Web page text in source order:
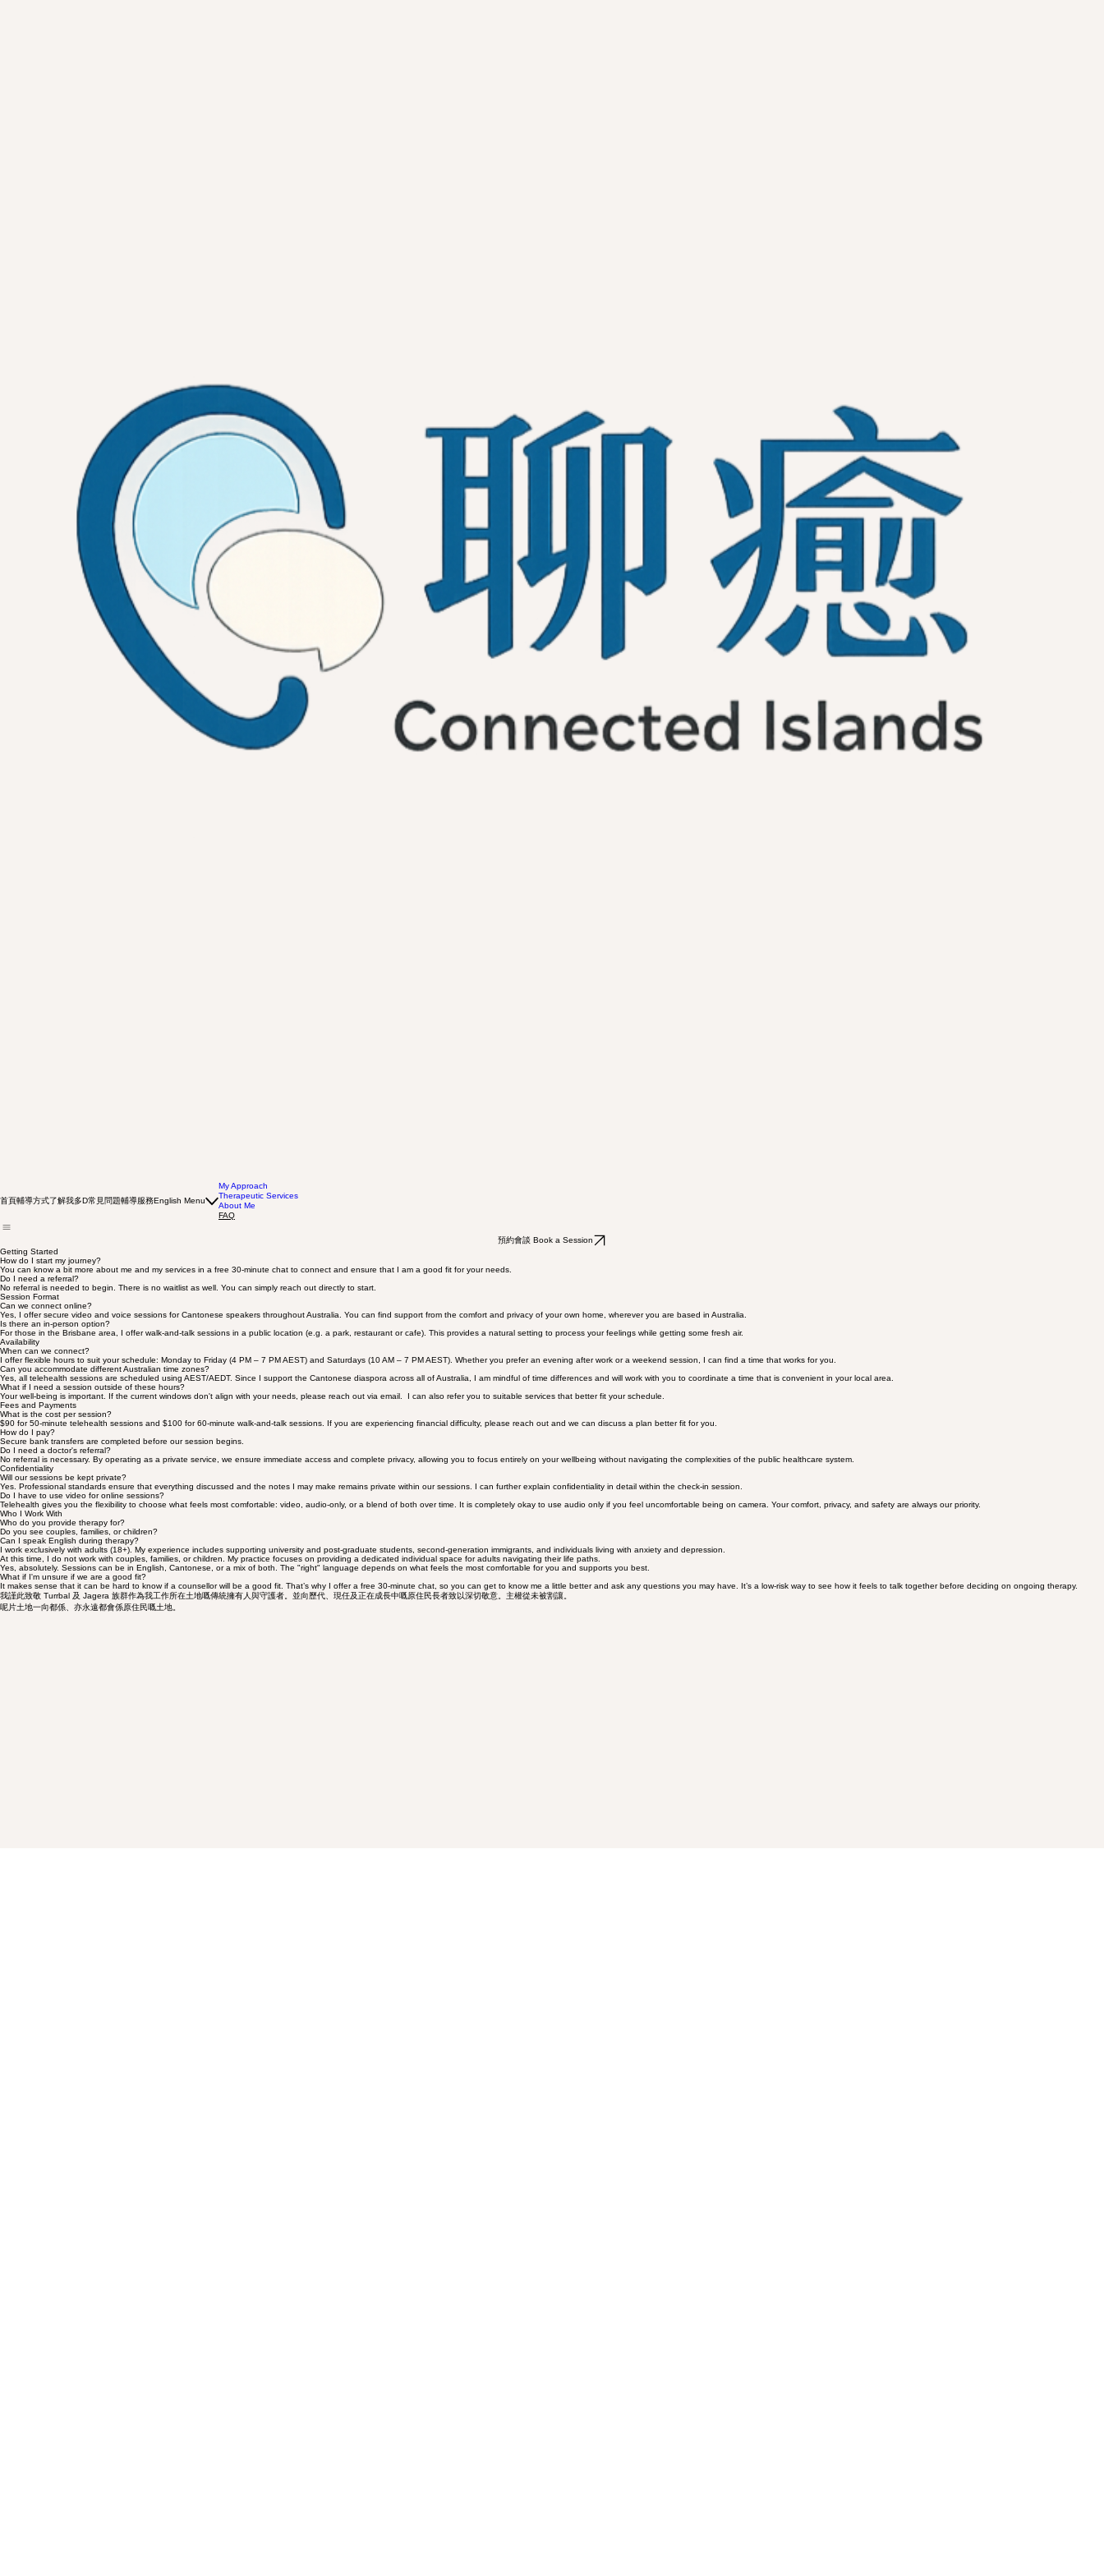
My Approach
Therapeutic Services
Getting Started
How do I start my journey?
You can know a bit more about me and my services in a free 30-minute chat to connect and ensure that I am a good fit for your needs.
Do I need a referral?
No referral is needed to begin. There is no waitlist as well. You can simply reach out directly to start.
Session Format
Can we connect online?
Yes, I offer secure video and voice sessions for Cantonese speakers throughout Australia. You can find support from the comfort and privacy of your own home, wherever you are based in Australia.
Is there an in-person option?
For those in the Brisbane area, I offer walk-and-talk sessions in a public location (e.g. a park, restaurant or cafe). This provides a natural setting to process your feelings while getting some fresh air.
Availability
When can we connect?
I offer flexible hours to suit your schedule: Monday to Friday (4 PM – 7 PM AEST) and Saturdays (10 AM – 7 PM AEST). Whether you prefer an evening after work or a weekend session, I can find a time that works for you.
Can you accommodate different Australian time zones?
Yes, all telehealth sessions are scheduled using AEST/AEDT. Since I support the Cantonese diaspora across all of Australia, I am mindful of time differences and will work with you to coordinate a time that is convenient in your local area.
What if I need a session outside of these hours?
Your well-being is important. If the current windows don't align with your needs, please reach out via email. I can also refer you to suitable services that better fit your schedule.
Fees and Payments
What is the cost per session?
$90 for 50-minute telehealth sessions and $100 for 60-minute walk-and-talk sessions. If you are experiencing financial difficulty, please reach out and we can discuss a plan better fit for you.
How do I pay?
Secure bank transfers are completed before our session begins.
Do I need a doctor's referral?
No referral is necessary. By operating as a private service, we ensure immediate access and complete privacy, allowing you to focus entirely on your wellbeing without navigating the complexities of the public healthcare system.
Confidentiality
Will our sessions be kept private?
Yes. Professional standards ensure that everything discussed and the notes I may make remains private within our sessions. I can further explain confidentiality in detail within the check-in session.
Do I have to use video for online sessions?
Telehealth gives you the flexibility to choose what feels most comfortable: video, audio-only, or a blend of both over time. It is completely okay to use audio only if you feel uncomfortable being on camera. Your comfort, privacy, and safety are always our priority.
Who I Work With
Who do you provide therapy for?
Do you see couples, families, or children?
Can I speak English during therapy?
I work exclusively with adults (18+). My experience includes supporting university and post-graduate students, second-generation immigrants, and individuals living with anxiety and depression.
At this time, I do not work with couples, families, or children. My practice focuses on providing a dedicated individual space for adults navigating their life paths.
Yes, absolutely. Sessions can be in English, Cantonese, or a mix of both. The "right" language depends on what feels the most comfortable for you and supports you best.
What if I'm unsure if we are a good fit?
It makes sense that it can be hard to know if a counsellor will be a good fit. That’s why I offer a free 30-minute chat, so you can get to know me a little better and ask any questions you may have. It’s a low-risk way to see how it feels to talk together before deciding on ongoing therapy.